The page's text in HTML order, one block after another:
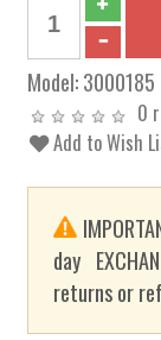
Model:3000185
0
Add to Wish
day
returns or